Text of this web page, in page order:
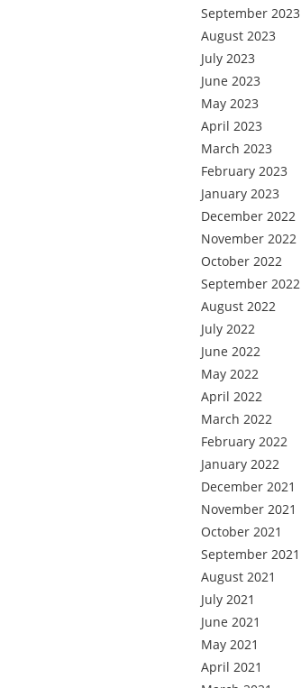
September 2023
August 2023
July 2023
June 2023
May 2023
April 2023
March 2023
February 2023
January 2023
December 2022
November 2022
October 2022
September 2022
August 2022
July 2022
June 2022
May 2022
April 2022
March 2022
February 2022
January 2022
December 2021
November 2021
October 2021
September 2021
August 2021
July 2021
June 2021
May 2021
April 2021